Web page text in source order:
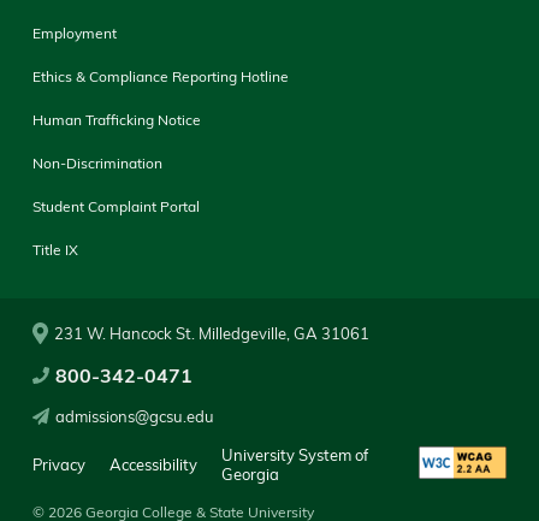
Employment
Ethics & Compliance Reporting Hotline
Human Trafficking Notice
Non-Discrimination
Student Complaint Portal
Title IX
© 2026 Georgia College & State University
231 W. Hancock St. Milledgeville, GA 31061
800-342-0471
admissions@gcsu.edu
Privacy Accessibility
University System of
Georgia